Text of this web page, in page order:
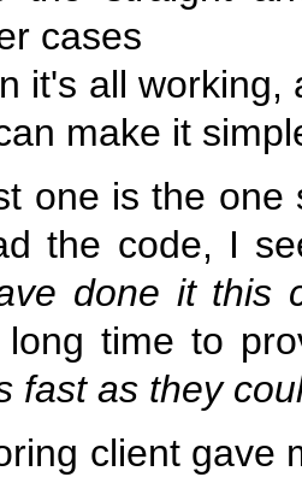
cases
it's all working,
make it
one is the one
the code, I
done it this
long time to
fast as they
client gave